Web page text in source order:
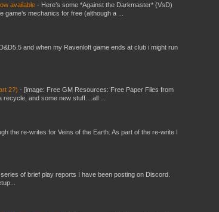
available - Here’s some *Against the Darkmaster* (VsD)
mechanics for free (although a ...
and when my Ravenloft game ends at club i might run
2?) - [image: Free GM Resources: Free Paper Files from
and some new stuff....all ...
the re-writes for Veins of the Earth. As part of the re-write I
of brief play reports I have been posting on Discord.